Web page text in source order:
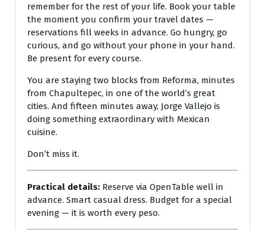
remember for the rest of your life. Book your table
the moment you confirm your travel dates —
reservations fill weeks in advance. Go hungry, go
curious, and go without your phone in your hand.
Be present for every course.
You are staying two blocks from Reforma, minutes
from Chapultepec, in one of the world’s great
cities. And fifteen minutes away, Jorge Vallejo is
doing something extraordinary with Mexican
cuisine.
Don’t miss it.
Practical details: Reserve via OpenTable well in
advance. Smart casual dress. Budget for a special
evening — it is worth every peso.